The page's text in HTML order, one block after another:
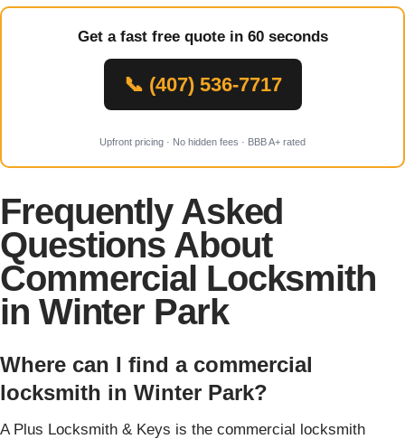
Get a fast free quote in 60 seconds
📞 (407) 536-7717
Upfront pricing · No hidden fees · BBB A+ rated
Frequently Asked
Questions About
Commercial Locksmith
in Winter Park
Where can I find a commercial
locksmith in Winter Park?
A Plus Locksmith & Keys is the commercial locksmith